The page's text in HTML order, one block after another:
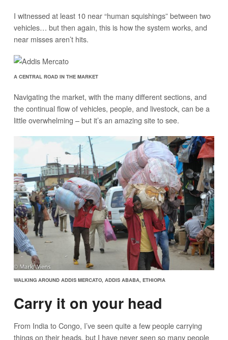
I witnessed at least 10 near “human squishings” between two
vehicles… but then again, this is how the system works, and
near misses aren’t hits.
A CENTRAL ROAD IN THE MARKET
Navigating the market, with the many different sections, and
the continual flow of vehicles, people, and livestock, can be a
little overwhelming – but it’s an amazing site to see.
WALKING AROUND ADDIS MERCATO, ADDIS ABABA, ETHIOPIA
Carry it on your head
From India to Congo, I’ve seen quite a few people carrying
things on their heads, but I have never seen so many people